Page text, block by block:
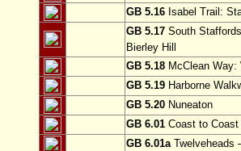
GB 5.16 Isabel Trail:
GB 5.17 South
Bierley Hill
GB 5.18 McClean
GB 5.19 Harborne
GB 5.20 Nuneaton
GB 6.01 Coast to Coast
GB 6.01aTwelveheads